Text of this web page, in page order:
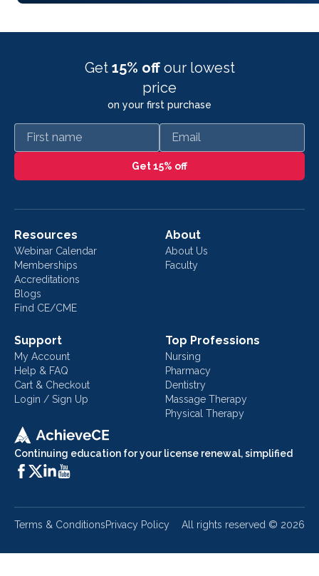
Get 15% off our lowest
price
on your first purchase
First name Email
Get 15% off
Continuing education for your license renewal, simplified
Resources
Webinar Calendar
Memberships
Accreditations
Blogs
Find CE/CME
About
About Us
Faculty
Support
My Account
Help & FAQ
Cart & Checkout
Login / Sign Up
Top Professions
Nursing
Pharmacy
Dentistry
Massage Therapy
Physical Therapy
Terms & ConditionsPrivacy Policy All rights reserved © 2026